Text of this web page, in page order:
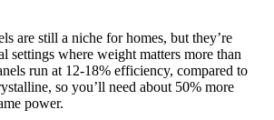
are still a niche for homes, but they’re
settings where weight matters more than
run at 12-18% efficiency, compared to
so you’ll need about 50% more
power.